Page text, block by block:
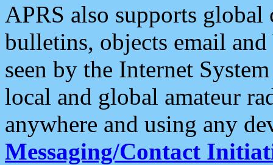
APRS also supports
bulletins, objects email and
seen by the Internet
local and global amateur
anywhere and using any
Messaging/Contact